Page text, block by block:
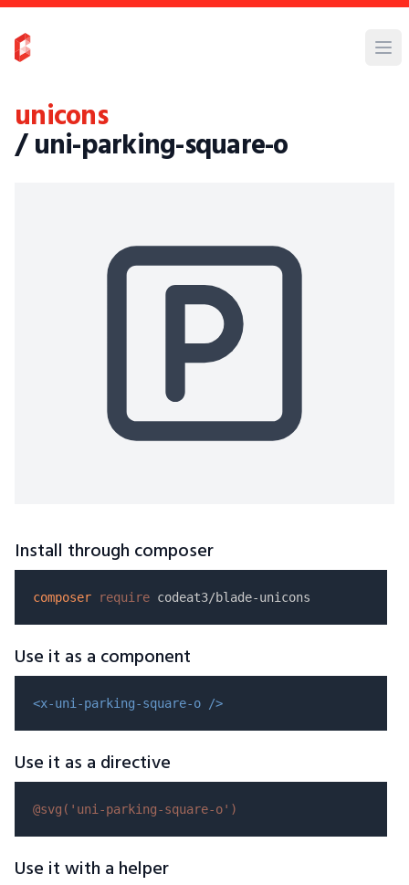
unicons
/ uni-parking-square-o
Install through composer
composer require
Use it as a component
<x-uni-parking-square-o />
Use it as a directive
@svg( 'uni-parking-square-o' )
Use it with a helper